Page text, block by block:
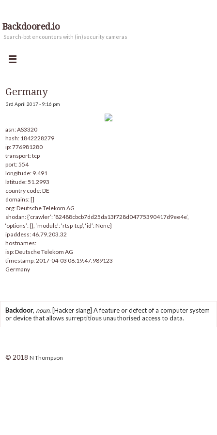
Backdoored.io
Search-bot encounters with (in)security cameras
Germany
3rd April 2017 - 9:16 pm
asn: AS3320
hash: 1842228279
ip: 776981280
transport: tcp
port: 554
longitude: 9.491
latitude: 51.2993
country code: DE
domains: []
org: Deutsche Telekom AG
shodan: {‘crawler’: ’82488cbcb7dd25da13f728d04775390417d9ee4e’,
‘options’: {}, ‘module’: ‘rtsp-tcp’, ‘id’: None}
ip addess: 46.79.203.32
hostnames:
isp: Deutsche Telekom AG
timestamp: 2017-04-03 06:19:47.989123
Germany
Backdoor, noun. [Hacker slang] A feature or defect of a computer system
or device that allows surreptitious unauthorised access to data.
© 2018 N Thompson